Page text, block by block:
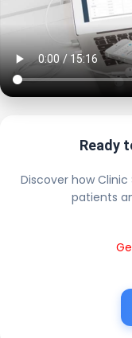
Ready
Discover how
patients